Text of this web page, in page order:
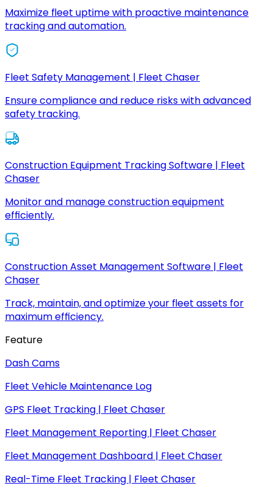
Maximize fleet uptime with proactive maintenance
tracking and automation.
Fleet Safety Management | Fleet Chaser
Ensure compliance and reduce risks with advanced
safety tracking.
Construction Equipment Tracking Software | Fleet
Chaser
Monitor and manage construction equipment
efficiently.
Construction Asset Management Software | Fleet
Chaser
Track, maintain, and optimize your fleet assets for
maximum efficiency.
Feature
Dash Cams
Fleet Vehicle Maintenance Log
GPS Fleet Tracking | Fleet Chaser
Fleet Management Reporting | Fleet Chaser
Fleet Management Dashboard | Fleet Chaser
Real-Time Fleet Tracking | Fleet Chaser